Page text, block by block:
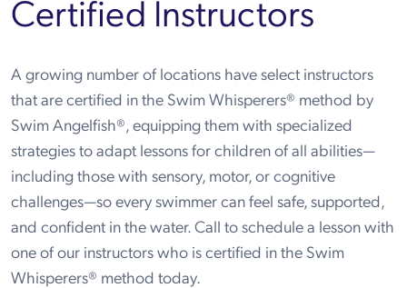
Certified Instructors
A growing number of locations have select instructors
that are certified in the Swim Whisperers® method by
Swim Angelfish®, equipping them with specialized
strategies to adapt lessons for children of all abilities—
including those with sensory, motor, or cognitive
challenges—so every swimmer can feel safe, supported,
and confident in the water. Call to schedule a lesson with
one of our instructors who is certified in the Swim
Whisperers® method today.